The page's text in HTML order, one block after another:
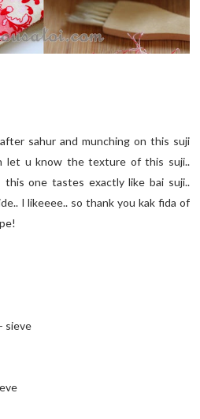
sahur and munching on this suji
let u know the texture of this suji..
this one tastes exactly like bai suji..
I likeeee.. so thank you kak fida of
sieve